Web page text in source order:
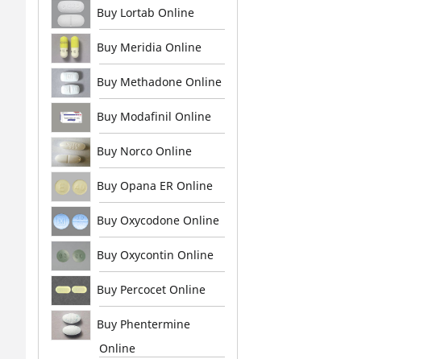
Buy Lortab Online
Buy Meridia Online
Buy Methadone Online
Buy Modafinil Online
Buy Norco Online
Buy Opana ER Online
Buy Oxycodone Online
Buy Oxycontin Online
Buy Percocet Online
Buy Phentermine
Online